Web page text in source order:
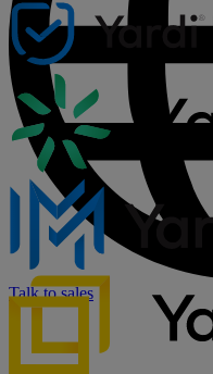
Talk to sales